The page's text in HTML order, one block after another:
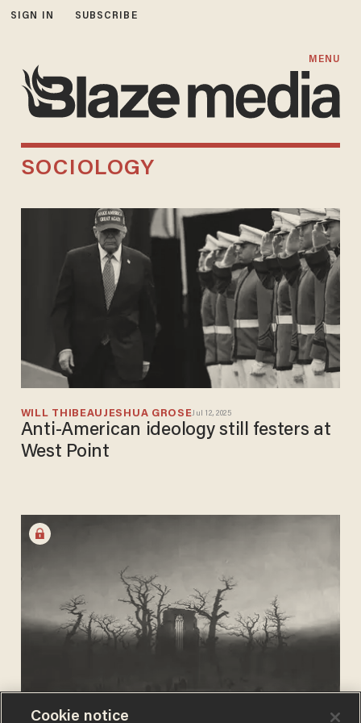
SIGN IN SUBSCRIBE
MENU
SOCIOLOGY
WILL THIBEAU JESHUA GROSEJul 12, 2025
Anti-American ideology still festers at
West Point
JOSEPH MACKINNON
Cookie notice